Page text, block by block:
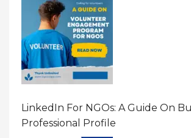
LinkedIn For NGOs: A Guide On
Professional Profile